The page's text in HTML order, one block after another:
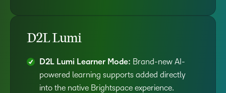
D2L Lumi
D2L Lumi Learner Mode: Brand-new AI-
powered learning supports added directly
into the native Brightspace experience.